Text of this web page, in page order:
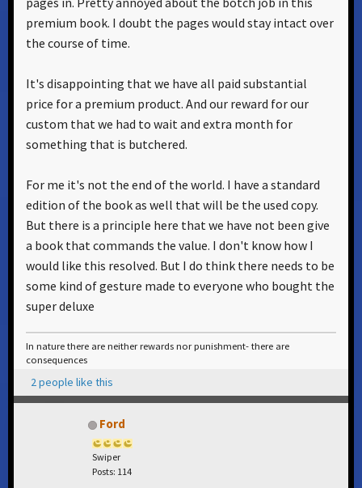
premium book. I doubt the pages would stay intact over
the course of time.
It's disappointing that we have all paid substantial
price for a premium product. And our reward for our
custom that we had to wait and extra month for
something that is butchered.
For me it's not the end of the world. I have a standard
edition of the book as well that will be the used copy.
But there is a principle here that we have not been give
a book that commands the value. I don't know how I
would like this resolved. But I do think there needs to be
some kind of gesture made to everyone who bought the
super deluxe
In nature there are neither rewards nor punishment- there are
consequences
2 people like this
Ford
Swiper
Posts: 114